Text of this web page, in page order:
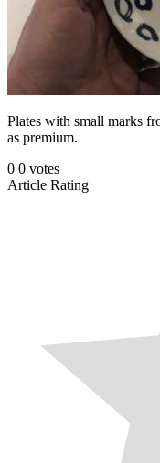
Plates with small marks
as premium.
0 0 votes
Article Rating